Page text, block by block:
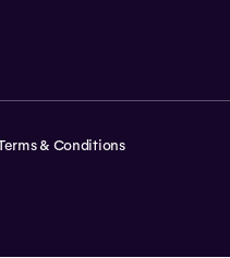
& Conditions